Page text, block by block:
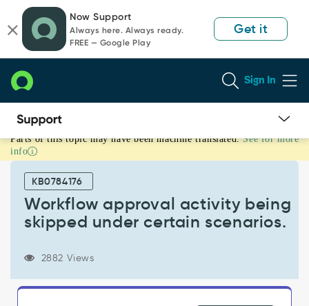
page
content
chat
Now Support
Always here. Always ready.
FREE — Google Play
Get it
Sign In
Workflow
approval
activity
skipped
certain
and
Parts of this topic may have been machine translated. See for more
info
KB0784176
Workflow approval activity being
skipped under certain scenarios.
2882 Views